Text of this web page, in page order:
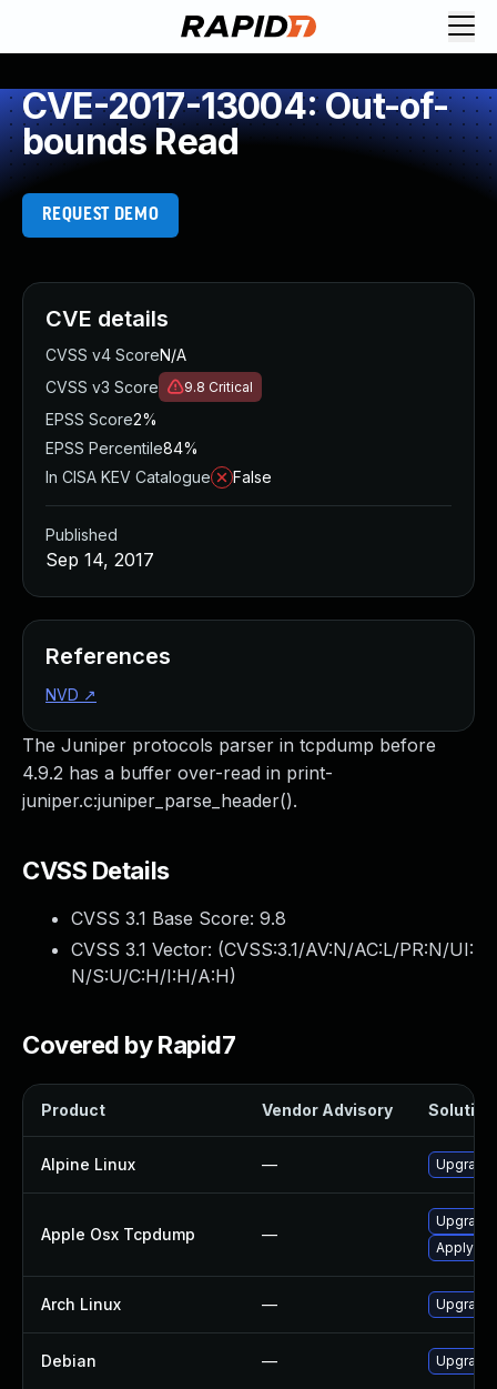
CVE-2017-13004: Out-of-
bounds Read
REQUEST DEMO
The Juniper protocols parser in tcpdump before
4.9.2 has a buffer over-read in print-
juniper.c:juniper_parse_header().
CVSS Details
CVSS 3.1 Base Score: 9.8
CVSS 3.1 Vector: (CVSS:3.1/AV:N/AC:L/PR:N/UI:
N/S:U/C:H/I:H/A:H)
Covered by Rapid7
Product Vendor Advisory Solution
Alpine Linux —
Apple Osx Tcpdump —
Upgrade
Apply
Arch Linux — Upgrade
Debian —
CVE details
CVSS v4 ScoreN/A
CVSS v3 Score
9.8 Critical
EPSS Score2%
EPSS Percentile84%
In CISA KEV Catalogue
False
Published
Sep 14, 2017
References
NVD ↗